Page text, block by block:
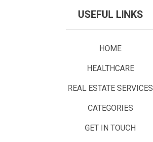
USEFUL LINKS
HOME
HEALTHCARE
REAL ESTATE SERVICES
CATEGORIES
GET IN TOUCH